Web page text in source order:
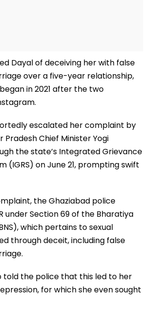
Dayal of deceiving her with false
over a five-year relationship,
in 2021 after the two
escalated her complaint by
Chief Minister Yogi
the state’s Integrated Grievance
(IGRS) on June 21, prompting swift
the Ghaziabad police
under Section 69 of the Bharatiya
which pertains to sexual
through deceit, including false
told the police that this led to her
for which she even sought